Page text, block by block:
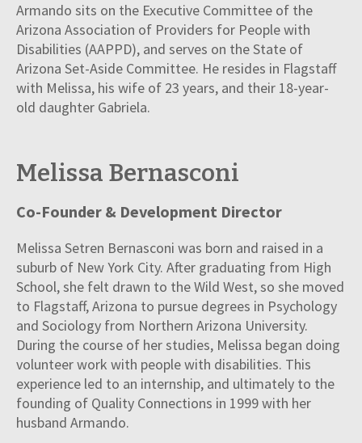
Armando sits on the Executive Committee of the
Arizona Association of Providers for People with
Disabilities (AAPPD), and serves on the State of
Arizona Set-Aside Committee. He resides in Flagstaff
with Melissa, his wife of 23 years, and their 18-year-
old daughter Gabriela.
Melissa Bernasconi
Co-Founder & Development Director
Melissa Setren Bernasconi was born and raised in a
suburb of New York City. After graduating from High
School, she felt drawn to the Wild West, so she moved
to Flagstaff, Arizona to pursue degrees in Psychology
and Sociology from Northern Arizona University.
During the course of her studies, Melissa began doing
volunteer work with people with disabilities. This
experience led to an internship, and ultimately to the
founding of Quality Connections in 1999 with her
husband Armando.